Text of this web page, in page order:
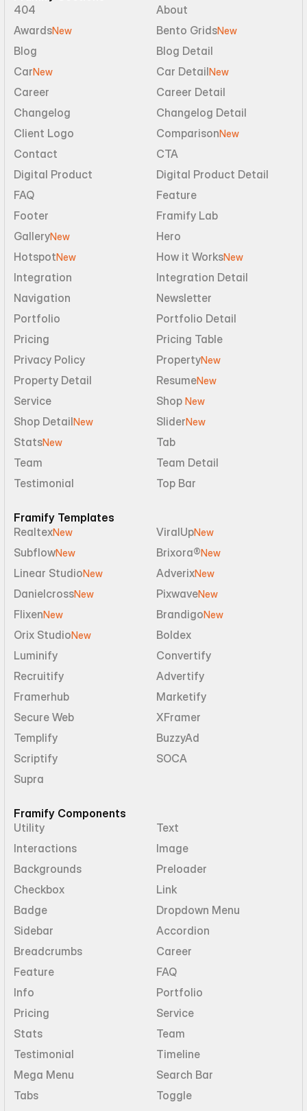
404
About
AwardsNew Bento GridsNew
Blog
Blog Detail
CarNew Car DetailNew
Career
Career Detail
Changelog
Changelog Detail
Client Logo
ComparisonNew
Contact
CTA
Digital Product
Digital Product Detail
FAQ
Feature
Footer
Framify Lab
GalleryNew
Hero
HotspotNew How it WorksNew
Integration
Integration Detail
Navigation
Newsletter
Portfolio
Portfolio Detail
Pricing
Pricing Table
Privacy Policy
PropertyNew
Property Detail ResumeNew
Service Shop New
Shop DetailNew SliderNew
StatsNew
Tab
Team
Team Detail
Testimonial
Top Bar
Framify Templates
RealtexNew ViralUpNew
SubflowNew Brixora®New
Linear StudioNew AdverixNew
DanielcrossNew PixwaveNew
FlixenNew BrandigoNew
Orix StudioNew
Boldex
Luminify
Convertify
Recruitify
Advertify
Framerhub
Marketify
Secure Web
XFramer
Templify
BuzzyAd
Scriptify
SOCA
Supra
Framify Components
Utility
Text
Interactions
Image
Backgrounds
Preloader
Checkbox
Link
Badge
Dropdown Menu
Sidebar
Accordion
Breadcrumbs
Career
Feature
FAQ
Info
Portfolio
Pricing
Service
Stats
Team
Testimonial
Timeline
Mega Menu
Search Bar
Tabs
Toggle